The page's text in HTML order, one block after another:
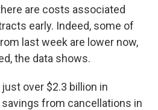
are costs associated
early. Indeed, some of
last week are lower now,
the data shows.
over $2.3 billion in
from cancellations in